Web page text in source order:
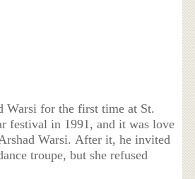
Warsi for the first time at St.
festival in 1991, and it was love
Warsi. After it, he invited
troupe, but she refused